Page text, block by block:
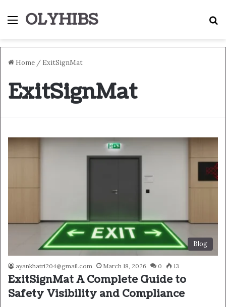
Menu
OLYHIBS
Home / ExitSignMat
ExitSignMat
Blog
ayankhatri204@gmail.com March 18, 2026 0 13
ExitSignMat A Complete Guide to
Safety Visibility and Compliance